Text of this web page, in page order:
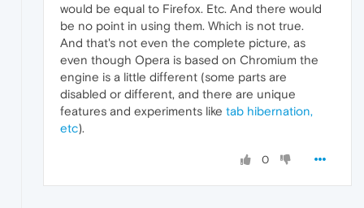
would be equal to Firefox. Etc. And there would
be no point in using them. Which is not true.
And that's not even the complete picture, as
even though Opera is based on Chromium the
engine is a little different (some parts are
disabled or different, and there are unique
features and experiments like tab hibernation,
etc).
0